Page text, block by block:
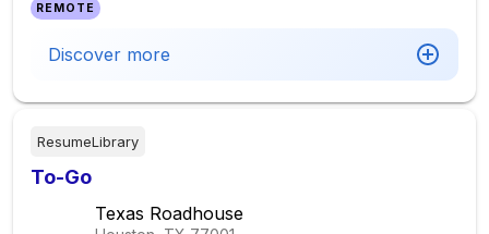
REMOTE
Discover more
ResumeLibrary
To-Go
Texas Roadhouse